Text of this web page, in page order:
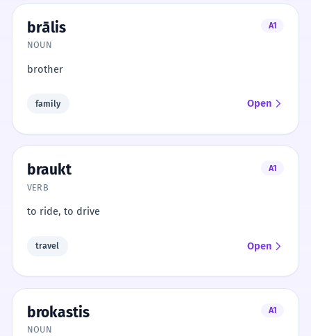
brālis
A1
NOUN
brother
family Open
braukt
A1
VERB
to ride, to drive
travel Open
brokastis
A1
NOUN